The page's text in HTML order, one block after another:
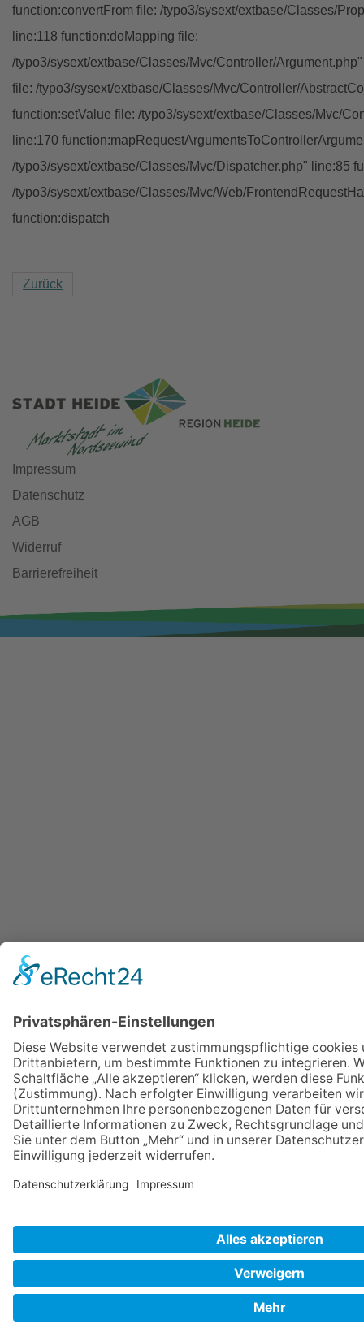
function:convertFrom file: /typo3/sysext/extbase/Classes/
line:118 function:doMapping file:
/typo3/sysext/extbase/Classes/Mvc/Controller/
file: /typo3/sysext/extbase/Classes/Mvc/Controller/
function:setValue file: /typo3/sysext/extbase/Classes/Mvc/
line:170
/typo3/sysext/extbase/Classes/Mvc/Dispatcher.php" line:85
/typo3/sysext/extbase/Classes/Mvc/Web/
function:dispatch
Zurück
Impressum
Datenschutz
AGB
Widerruf
Barrierefreiheit